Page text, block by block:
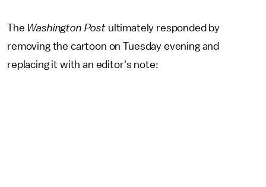
The Washington Postultimately responded by
removing the cartoon on Tuesday evening and
replacing it with an editor's note: